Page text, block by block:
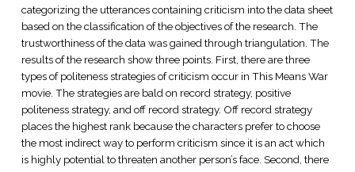
categorizing the utterances containing criticism into the data sheet
based on the classification of the objectives of the research. The
trustworthiness of the data was gained through triangulation. The
results of the research show three points. First, there are three
types of politeness strategies of criticism occur in This Means War
movie. The strategies are bald on record strategy, positive
politeness strategy, and off record strategy. Off record strategy
places the highest rank because the characters prefer to choose
the most indirect way to perform criticism since it is an act which
is highly potential to threaten another person’s face. Second, there